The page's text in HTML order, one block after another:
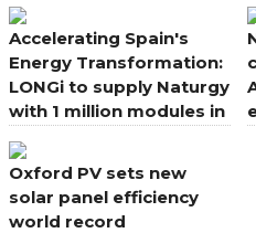
Accelerating Spain's
Energy Transformation:
LONGi to supply Naturgy
with 1 million modules in
Oxford PV sets new
solar panel efficiency
world record